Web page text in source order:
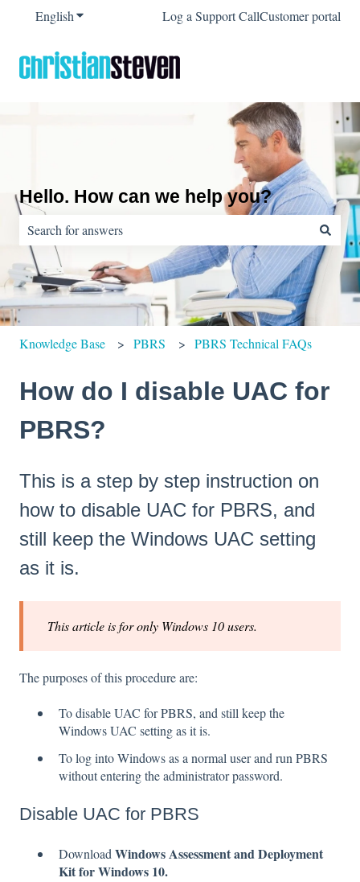
EnglishShow submenu for translations
Log a Support CallCustomer portal
Hello. How can we help you?
There are no suggestions because the search field is empty.
Knowledge Base PBRS PBRS Technical FAQs
How do I disable UAC for
PBRS?
This is a step by step instruction on
how to disable UAC for PBRS, and
still keep the Windows UAC setting
as it is.
This article is for only Windows 10 users.
The purposes of this procedure are:
To disable UAC for PBRS, and still keep the
Windows UAC setting as it is.
To log into Windows as a normal user and run PBRS
without entering the administrator password.
Disable UAC for PBRS
Download Windows Assessment and Deployment
Kit for Windows 10.